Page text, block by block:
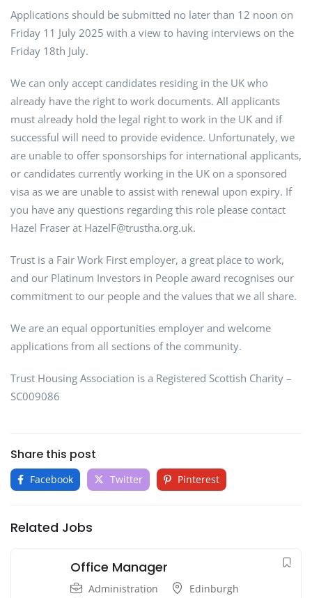
Applications should be submitted no later than 12 noon on
Friday 11 July 2025 with a view to having interviews on the
Friday 18th July.
We can only accept candidates residing in the UK who
already have the right to work documents. All applicants
must already hold the legal right to work in the UK and if
successful will need to provide evidence. Unfortunately, we
are unable to offer sponsorships for international applicants,
or candidates currently working in the UK on a sponsored
visa as we are unable to assist with renewal upon expiry. If
you have any questions regarding this role please contact
Hazel Fraser at HazelF@trustha.org.uk.
Trust is a Fair Work First employer, a great place to work,
and our Platinum Investors in People award recognises our
commitment to our people and the values that we all share.
We are an equal opportunities employer and welcome
applications from all sections of the community.
Trust Housing Association is a Registered Scottish Charity –
SC009086
Share this post
Facebook Twitter Pinterest
Related Jobs
Office Manager
Administration
Edinburgh